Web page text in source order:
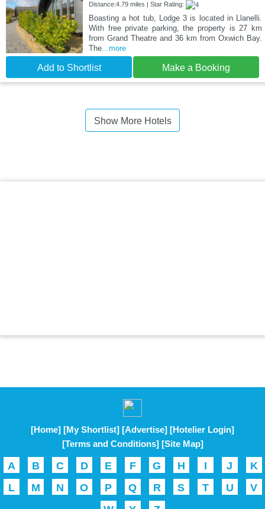
Distance:4.79 miles | Star Rating:
Boasting a hot tub, Lodge 3 is located in Llanelli.
With free private parking, the property is 27 km
from Grand Theatre and 36 km from Oxwich Bay.
The...more
Add to Shortlist Make a Booking
Show More Hotels
[Home] [My Shortlist] [Advertise] [Hotelier Login]
[Terms and Conditions] [Site Map]
A B C D E F G H I J
K
L
M N O P Q R S T U
V